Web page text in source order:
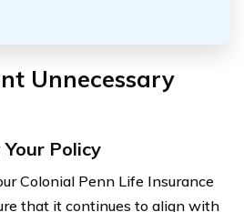
Unnecessary
Policy
Colonial Penn Life Insurance
that it continues to align with